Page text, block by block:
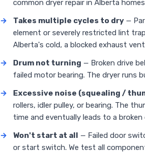
common dryer repair in Alberta
→
Takes multiple cycles to dry —
element or severely restricted lint
Alberta's cold, a blocked exhaust
→
Drum not turning — Broken drive
failed motor bearing. The dryer runs
→
Excessive noise (squealing /
rollers, idler pulley, or bearing. The
time and eventually leads to a broken
→
Won't start at all
— Failed door
or start switch. We test all